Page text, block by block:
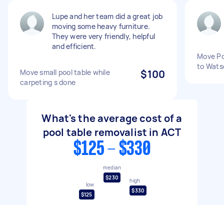
Lupe and her team did a great job
moving some heavy furniture.
They were very friendly, helpful
and efficient.
Move small pool table while
carpeting s done
$100
Move
to
What's the average cost of a
pool table removalist in ACT
$125 - $330
low
$125
median
$230
high
$330